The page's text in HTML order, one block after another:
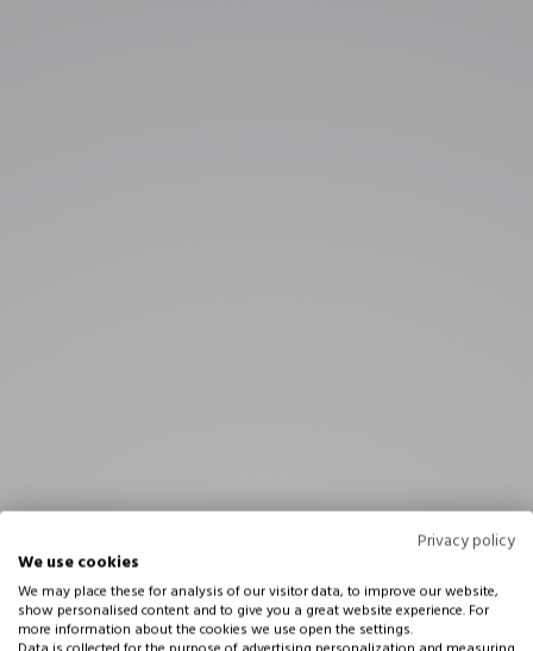
Privacy policy
We use cookies
We may place these for analysis of our visitor data, to improve our website,
show personalised content and to give you a great website experience. For
more information about the cookies we use open the settings.